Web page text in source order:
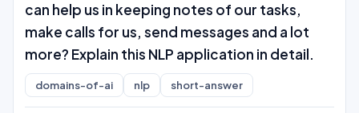
can help us in keeping notes of our tasks,
make calls for us, send messages and a lot
more? Explain this NLP application in detail.
domains-of-ai nlp short-answer